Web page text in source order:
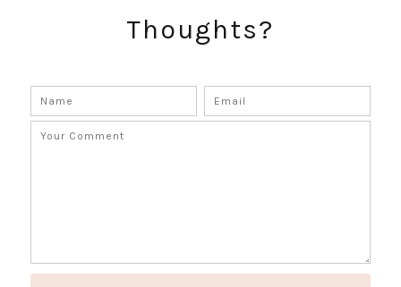
Thoughts?
GET UPDATES STRAIGHT TO YOUR INBOX!